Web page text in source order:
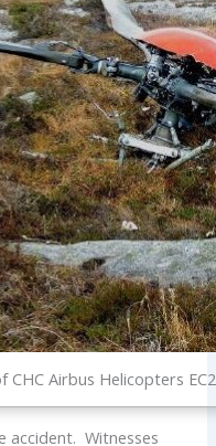
Airbus Helicopters
accident. Witnesses